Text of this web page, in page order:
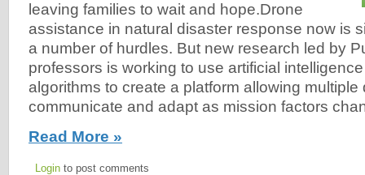
leaving families to wait and hope.Drone
assistance in natural disaster response now is
a number of hurdles. But new research led by
professors is working to use artificial
algorithms to create a platform allowing multiple
communicate and adapt as mission factors
Read More »
Login to post comments